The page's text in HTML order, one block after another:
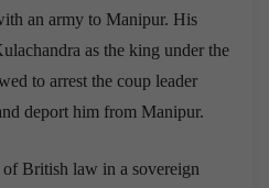
an army to Manipur. His
as the king under the
to arrest the coup leader
deport him from Manipur.
British law in a sovereign